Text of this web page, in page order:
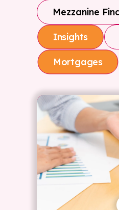
Mezzanine
Insights
Mortgages